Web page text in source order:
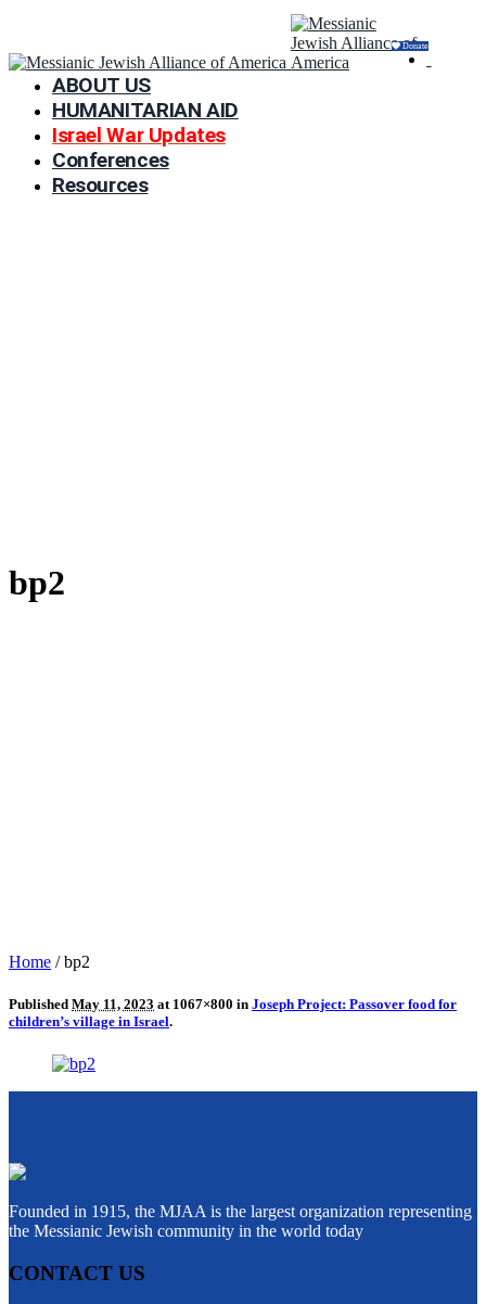
Donate
ABOUT US
HUMANITARIAN AID
Israel War Updates
Conferences
Resources
bp2
Home /bp2
Published May 11, 2023 at 1067×800 in Joseph Project: Passover food for
children’s village in Israel.
Founded in 1915, the MJAA is the largest organization representing
the Messianic Jewish community in the world today
CONTACT US